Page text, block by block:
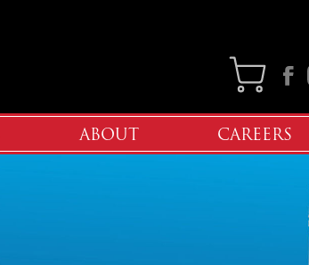
ABOUT CAREERS